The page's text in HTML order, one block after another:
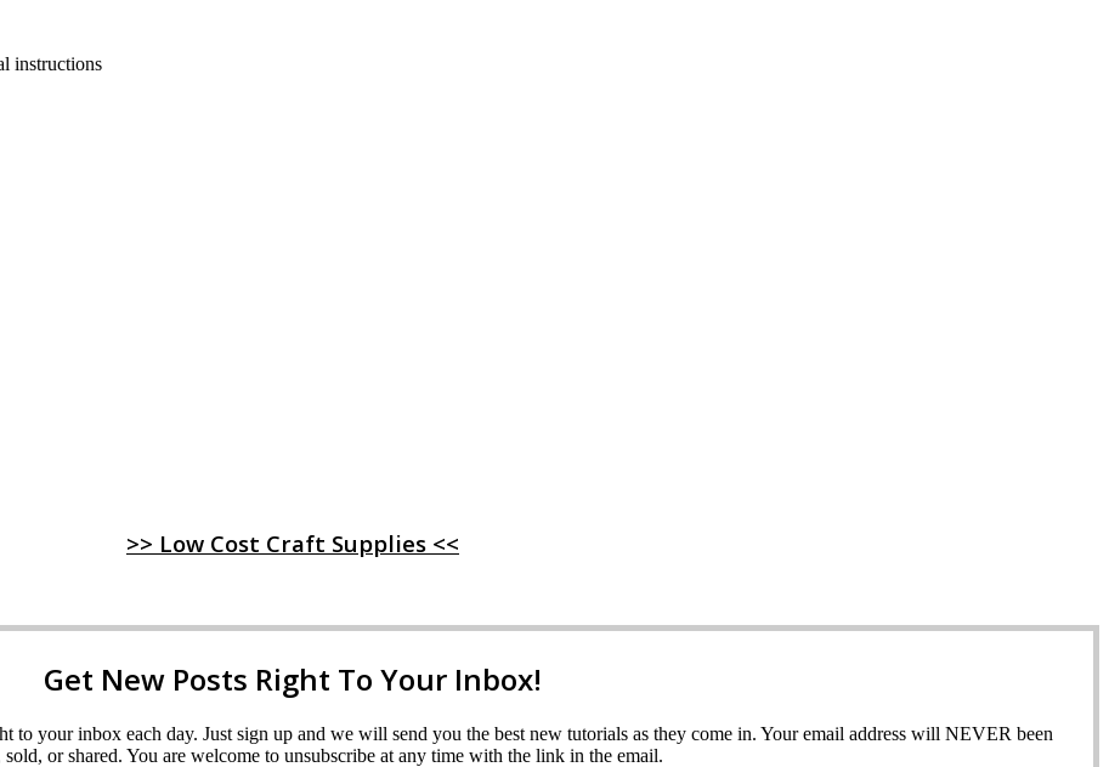
>> Low Cost Craft Supplies <<
Get New Posts Right To Your Inbox!
to your inbox each day. Just sign up and we will send you the best new tutorials as they come in. Your email address will NEVER been
sold, or shared. You are welcome to unsubscribe at any time with the link in the email.